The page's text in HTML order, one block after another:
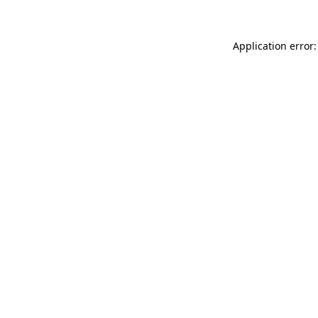
Application